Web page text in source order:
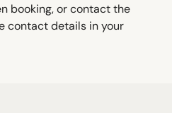
booking, or contact the
contact details in your